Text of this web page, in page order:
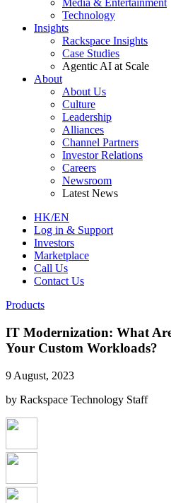
Media & Entertainment
Technology
Insights
Rackspace Insights
Case Studies
Agentic AI at Scale
About
About Us
Culture
Leadership
Alliances
Channel Partners
Investor Relations
Careers
Newsroom
Latest News
HK/EN
Log in & Support
Investors
Marketplace
Call Us
Contact Us
Products
IT Modernization: What
Your Custom Workloads?
9 August, 2023
by Rackspace Technology Staff